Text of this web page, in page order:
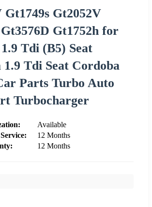
Gt1749s Gt2052V
Gt1752h for
Tdi (B5) Seat
1.9 Tdi Seat Cordoba
Parts Turbo Auto
Turbocharger
Available
12 Months
12 Months